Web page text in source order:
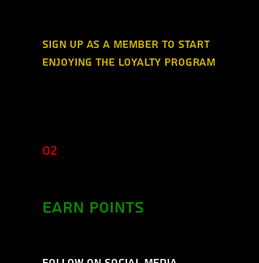
Sign up as a member to start
enjoying the loyalty program
02
Earn Points